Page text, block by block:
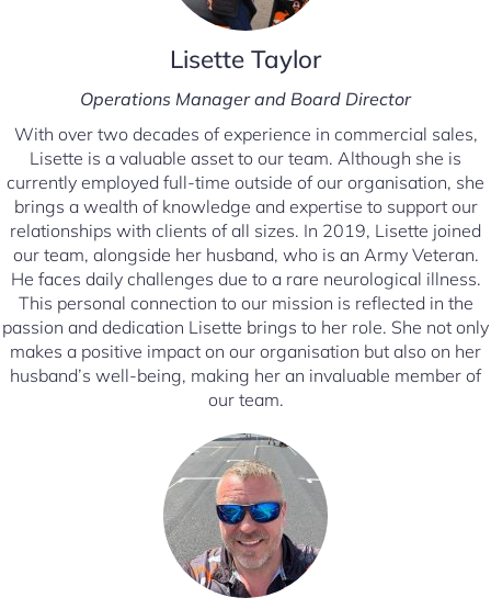
Lisette Taylor
Operations Manager and Board Director
With over two decades of experience in commercial sales,
Lisette is a valuable asset to our team. Although she is
currently employed full-time outside of our organisation, she
brings a wealth of knowledge and expertise to support our
relationships with clients of all sizes. In 2019, Lisette joined
our team, alongside her husband, who is an Army Veteran.
He faces daily challenges due to a rare neurological illness.
This personal connection to our mission is reflected in the
passion and dedication Lisette brings to her role. She not only
makes a positive impact on our organisation but also on her
husband’s well-being, making her an invaluable member of
our team.